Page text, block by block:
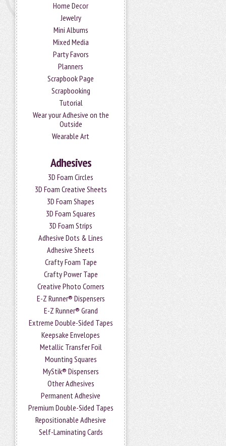
Home Decor
Jewelry
Mini Albums
Mixed Media
Party Favors
Planners
Scrapbook Page
Scrapbooking
Tutorial
Wear your Adhesive on the
Outside
Wearable Art
Adhesives
3D Foam Circles
3D Foam Creative Sheets
3D Foam Shapes
3D Foam Squares
3D Foam Strips
Adhesive Dots & Lines
Adhesive Sheets
Crafty Foam Tape
Crafty Power Tape
Creative Photo Corners
E-Z Runner® Dispensers
E-Z Runner® Grand
Extreme Double-Sided Tapes
Keepsake Envelopes
Metallic Transfer Foil
Mounting Squares
MyStik® Dispensers
Other Adhesives
Permanent Adhesive
Premium Double-Sided Tapes
Repositionable Adhesive
Self-Laminating Cards